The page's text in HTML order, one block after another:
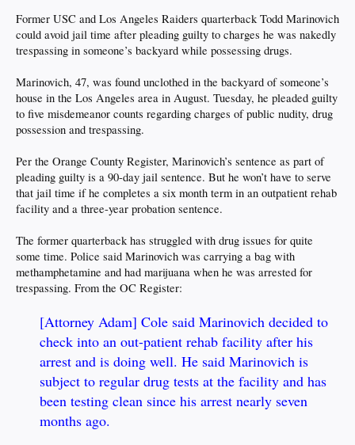
Former USC and Los Angeles Raiders quarterback Todd Marinovich
could avoid jail time after pleading guilty to charges he was nakedly
trespassing in someone’s backyard while possessing drugs.
Marinovich, 47, was found unclothed in the backyard of someone’s
house in the Los Angeles area in August. Tuesday, he pleaded guilty
to five misdemeanor counts regarding charges of public nudity, drug
possession and trespassing.
Per the Orange County Register, Marinovich’s sentence as part of
pleading guilty is a 90-day jail sentence. But he won’t have to serve
that jail time if he completes a six month term in an outpatient rehab
facility and a three-year probation sentence.
The former quarterback has struggled with drug issues for quite
some time. Police said Marinovich was carrying a bag with
methamphetamine and had marijuana when he was arrested for
trespassing. From the OC Register:
[Attorney Adam] Cole said Marinovich decided to
check into an out-patient rehab facility after his
arrest and is doing well. He said Marinovich is
subject to regular drug tests at the facility and has
been testing clean since his arrest nearly seven
months ago.